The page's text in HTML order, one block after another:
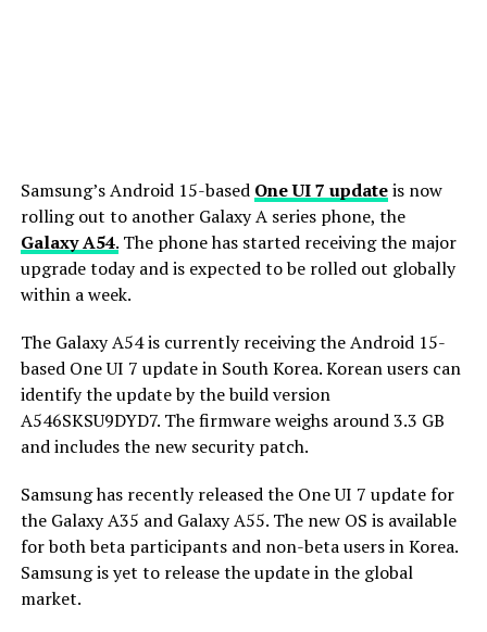
Samsung’s Android 15-based One UI 7 updateis now
rolling out to another Galaxy A series phone, the
Galaxy A54.The phone has started receiving the major
upgrade today and is expected to be rolled out globally
within a week.
The Galaxy A54 is currently receiving the Android 15-
based One UI 7 update in South Korea. Korean users can
identify the update by the build version
A546SKSU9DYD7. The firmware weighs around 3.3 GB
and includes the new security patch.
Samsung has recently released the One UI 7 update for
the Galaxy A35 and Galaxy A55. The new OS is available
for both beta participants and non-beta users in Korea.
Samsung is yet to release the update in the global
market.